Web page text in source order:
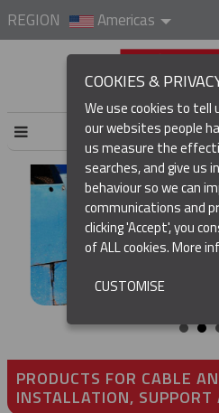
REGION Americas
PRODUCTS FOR CABLE
INSTALLATION,
COOKIES &
We use cookies to tell
our websites people
us measure the
searches, and give us
behaviour so we can
communications and
clicking 'Accept', you
of ALL cookies.More
CUSTOMISE